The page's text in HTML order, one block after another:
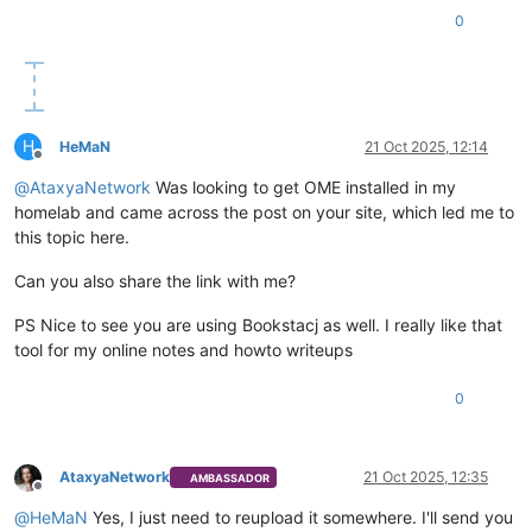
0
H
Offline
HeMaN 21 Oct 2025, 12:14
@AtaxyaNetwork Was looking to get OME installed in my
homelab and came across the post on your site, which led me to
this topic here.
Can you also share the link with me?
PS Nice to see you are using Bookstacj as well. I really like that
tool for my online notes and howto writeups
0
Offline
AtaxyaNetwork AMBASSADOR 21 Oct 2025, 12:35
@HeMaN Yes, I just need to reupload it somewhere. I'll send you